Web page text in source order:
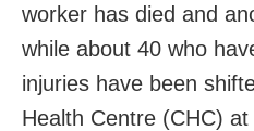
worker has died and
while about 40 who
injuries have been
Health Centre (CHC)